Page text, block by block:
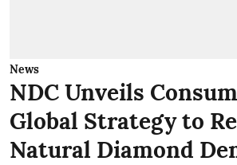
News
NDC Unveils
Global Strategy to
Natural Diamond